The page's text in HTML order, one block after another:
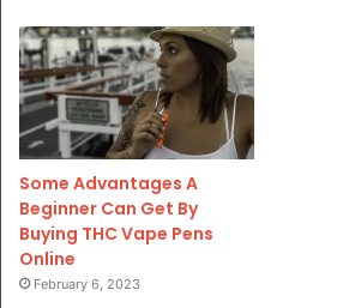
Some Advantages A
Beginner Can Get By
Buying THC Vape Pens
Online
February 6, 2023